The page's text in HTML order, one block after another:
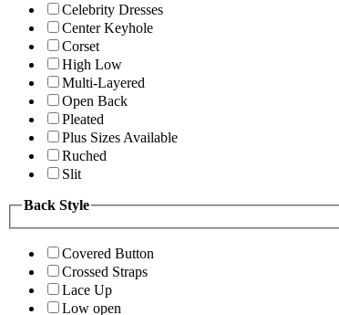
Celebrity Dresses
Center Keyhole
Corset
High Low
Multi-Layered
Open Back
Pleated
Plus Sizes Available
Ruched
Slit
Back Style
Covered Button
Crossed Straps
Lace Up
Low open